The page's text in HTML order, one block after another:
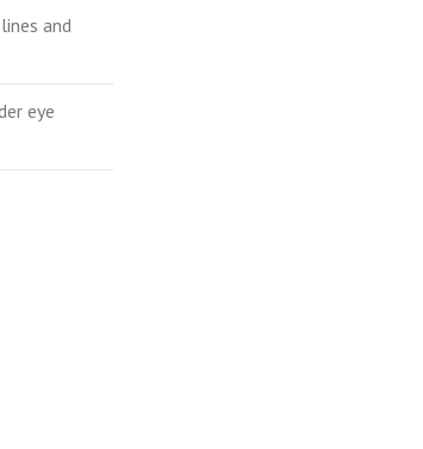
and
eye